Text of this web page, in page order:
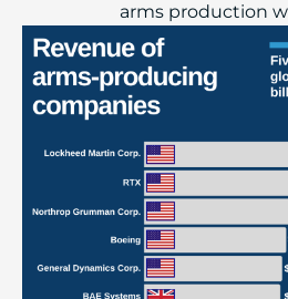
arms production